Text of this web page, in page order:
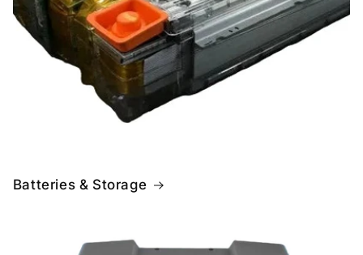
Batteries & Storage